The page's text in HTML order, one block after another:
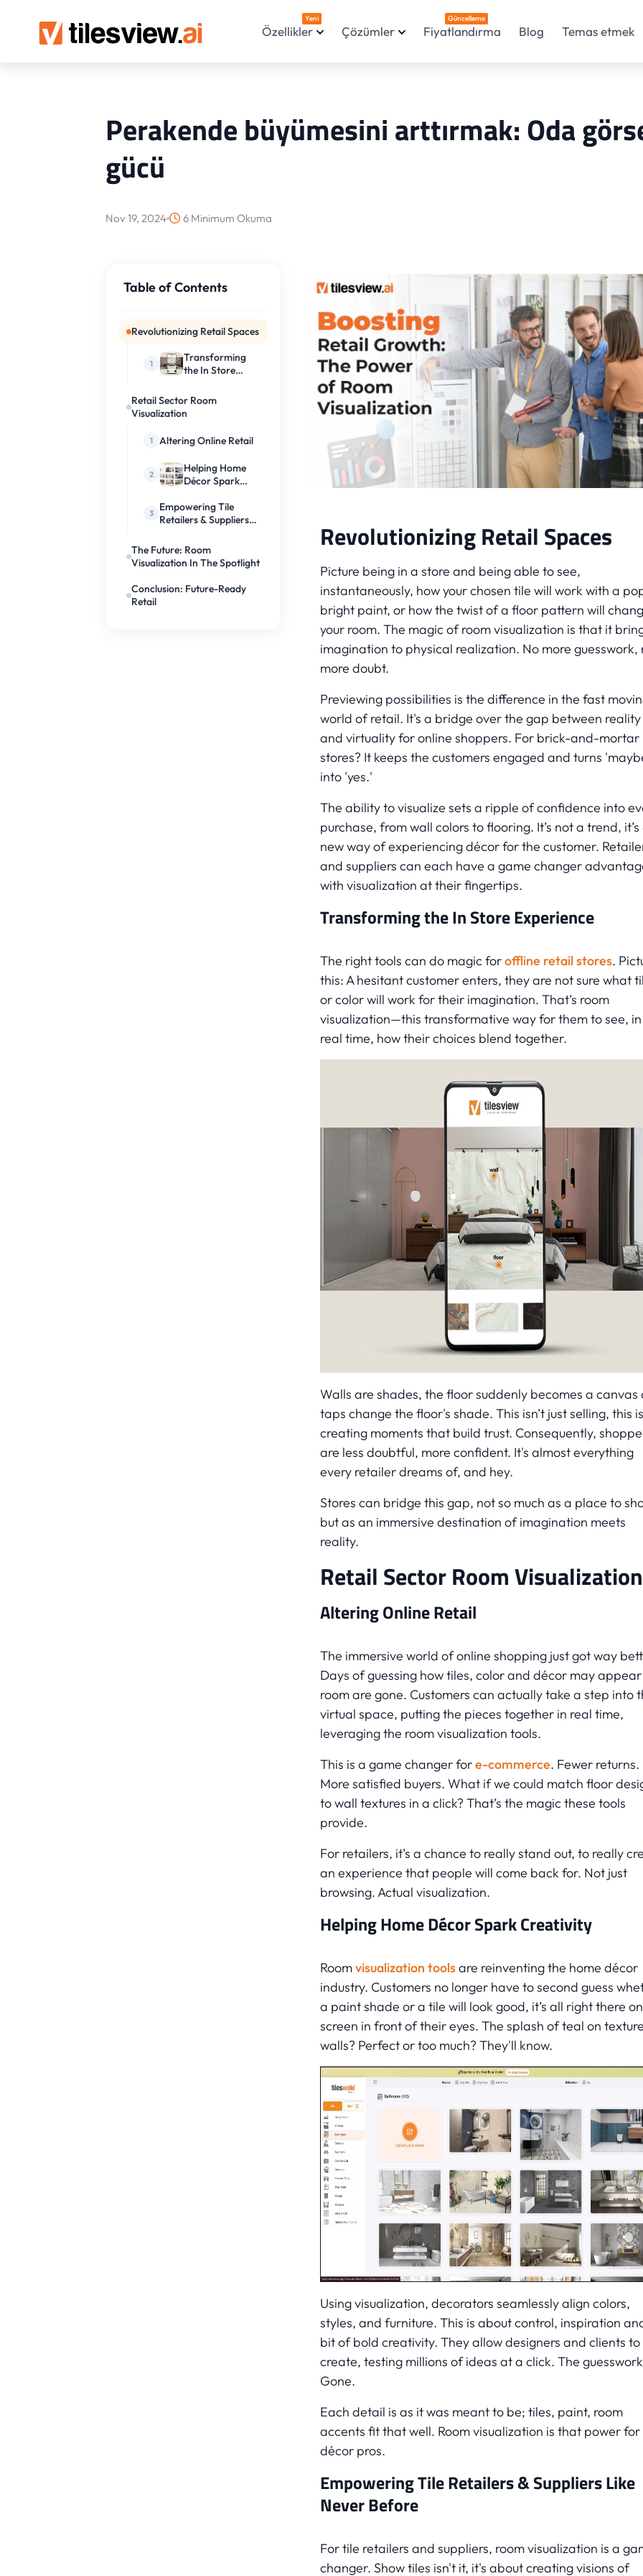
Özellikler
Yeni
Çözümler Fiyatlandırma
Güncelleme
Blog Temas etmek
Perakende büyümesini arttırmak: Oda
gücü
Nov 19, 2024 6 Minimum Okuma
Table of Contents
Revolutionizing Retail Spaces
Transforming
the In Store
Retail Sector Room
Visualization
Altering Online Retail
Helping Home
Décor Spark
Empowering Tile
Retailers & Suppliers
The Future: Room
Visualization In The Spotlight
Conclusion: Future-Ready
Retail
Revolutionizing Retail Spaces
Picture being in a store and being able to see,
instantaneously, how your chosen tile will work with a
bright paint, or how the twist of a floor pattern will
your room. The magic of room visualization is that it
imagination to physical realization. No more guesswork,
more doubt.
Previewing possibilities is the difference in the fast
world of retail. It's a bridge over the gap between reality
and virtuality for online shoppers. For brick-and-mortar
stores? It keeps the customers engaged and turns
into 'yes.'
The ability to visualize sets a ripple of confidence into
purchase, from wall colors to flooring. It’s not a trend, it’s
new way of experiencing décor for the customer.
and suppliers can each have a game changer
with visualization at their fingertips.
Transforming the In Store Experience
The right tools can do magic foroffline retail stores.
this: A hesitant customer enters, they are not sure what
or color will work for their imagination. That’s room
visualization—this transformative way for them to see, in
real time, how their choices blend together.
Walls are shades, the floor suddenly becomes a canvas
taps change the floor's shade. This isn’t just selling, this is
creating moments that build trust. Consequently,
are less doubtful, more confident. It's almost everything
every retailer dreams of, and hey.
Stores can bridge this gap, not so much as a place to
but as an immersive destination of imagination meets
reality.
Retail Sector Room Visualization
Altering Online Retail
The immersive world of online shopping just got way
Days of guessing how tiles, color and décor may
room are gone. Customers can actually take a step into
virtual space, putting the pieces together in real time,
leveraging the room visualization tools.
This is a game changer fore-commerce. Fewer returns.
More satisfied buyers. What if we could match floor
to wall textures in a click? That’s the magic these tools
provide.
For retailers, it’s a chance to really stand out, to really
an experience that people will come back for. Not just
browsing. Actual visualization.
Helping Home Décor Spark Creativity
Roomvisualization toolsare reinventing the home décor
industry. Customers no longer have to second guess
a paint shade or a tile will look good, it’s all right there on
screen in front of their eyes. The splash of teal on
walls? Perfect or too much? They'll know.
Using visualization, decorators seamlessly align colors,
styles, and furniture. This is about control, inspiration
bit of bold creativity. They allow designers and clients to
create, testing millions of ideas at a click. The
Gone.
Each detail is as it was meant to be; tiles, paint, room
accents fit that well. Room visualization is that power for
décor pros.
Empowering Tile Retailers & Suppliers Like
Never Before
For tile retailers and suppliers, room visualization is a
changer. Show tiles isn't it, it's about creating visions of